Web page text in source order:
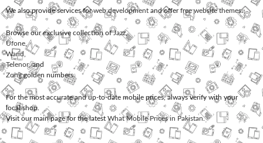
We also provide services forweb development and offerfree website themes.
Browse our exclusive collection ofJazz,
Ufone
Warid
Telenor, and
Zonggolden numbers.
For the most accurate and up-to-date mobile prices, always verify with your
local shop.
Visit our main page for the latest What Mobile Prices in Pakistan.